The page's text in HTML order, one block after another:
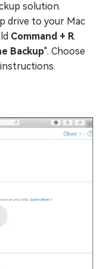
solution.
drive to your Mac
Command + R.
Backup". Choose